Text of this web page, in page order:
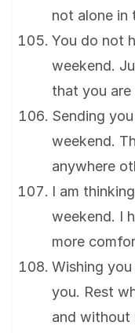
not alone in
You do not
weekend.
that you are
Sending
weekend.
anywhere
I am
weekend. I
more
Wishing
you. Rest
and without